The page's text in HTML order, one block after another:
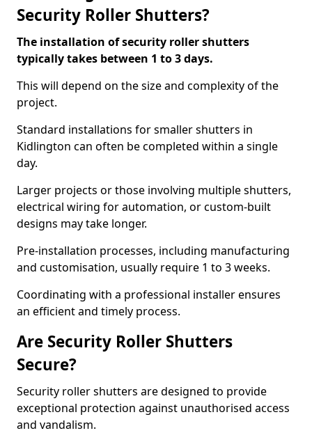
Security Roller Shutters?
The installation of security roller shutters
typically takes between 1 to 3 days.
This will depend on the size and complexity of the
project.
Standard installations for smaller shutters in
Kidlington can often be completed within a single
day.
Larger projects or those involving multiple shutters,
electrical wiring for automation, or custom-built
designs may take longer.
Pre-installation processes, including manufacturing
and customisation, usually require 1 to 3 weeks.
Coordinating with a professional installer ensures
an efficient and timely process.
Are Security Roller Shutters
Secure?
Security roller shutters are designed to provide
exceptional protection against unauthorised access
and vandalism.